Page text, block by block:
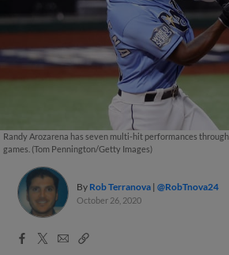
Randy Arozarena has seven multi-hit performances
games. (Tom Pennington/Getty Images)
By Rob Terranova @RobTnova24
October 26, 2020
Facebook
X
EmailCopy